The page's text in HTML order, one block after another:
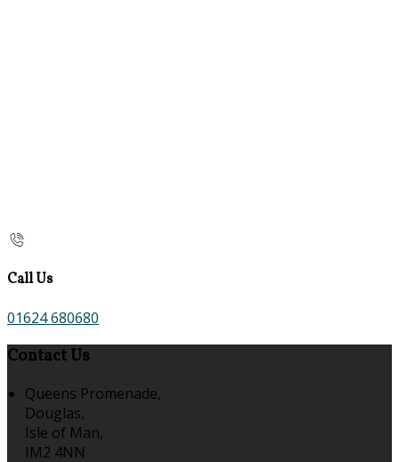
Call Us
01624 680680
Contact Us
Queens Promenade,
Douglas,
Isle of Man,
IM2 4NN